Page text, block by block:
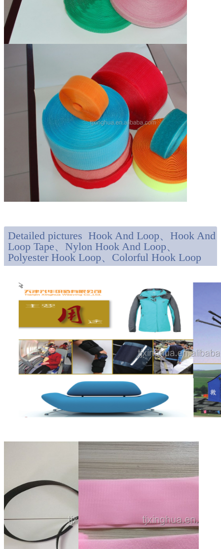
Detailed pictures Hook And Loop、Hook And
Loop Tape、Nylon Hook And Loop、
Polyester Hook Loop、Colorful Hook Loop